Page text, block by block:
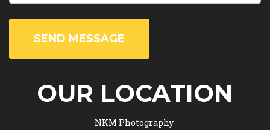
SEND MESSAGE
OUR LOCATION
NKM Photography